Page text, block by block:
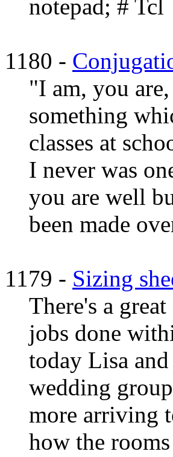
notepad; #
1180 -
"I am, you
something
classes at
I never was
you are well
been made
1179 - Sizing
There's a
jobs done
today Lisa
wedding
more arriving
how the